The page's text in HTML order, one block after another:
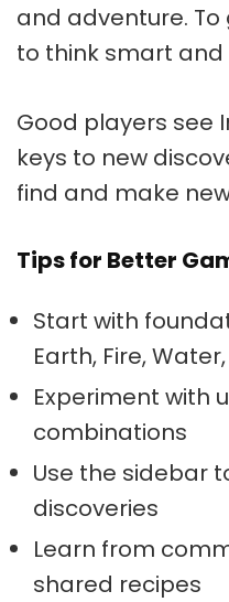
and adventure.
to think smart and
Good players see
keys to new
find and make
Tips for Better
Start with
Earth, Fire,
Experiment with
combinations
Use the sidebar
discoveries
Learn from
shared recipes